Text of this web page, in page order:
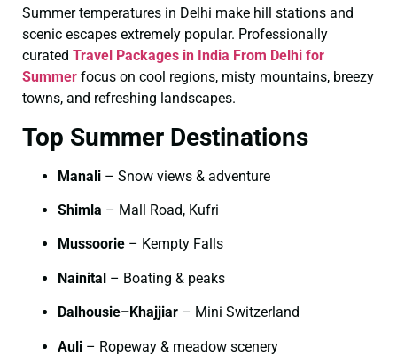
Summer temperatures in Delhi make hill stations and
scenic escapes extremely popular. Professionally
curated Travel Packages in India From Delhi for
Summer focus on cool regions, misty mountains, breezy
towns, and refreshing landscapes.
Top Summer Destinations
Manali – Snow views & adventure
Shimla – Mall Road, Kufri
Mussoorie – Kempty Falls
Nainital – Boating & peaks
Dalhousie–Khajjiar – Mini Switzerland
Auli – Ropeway & meadow scenery